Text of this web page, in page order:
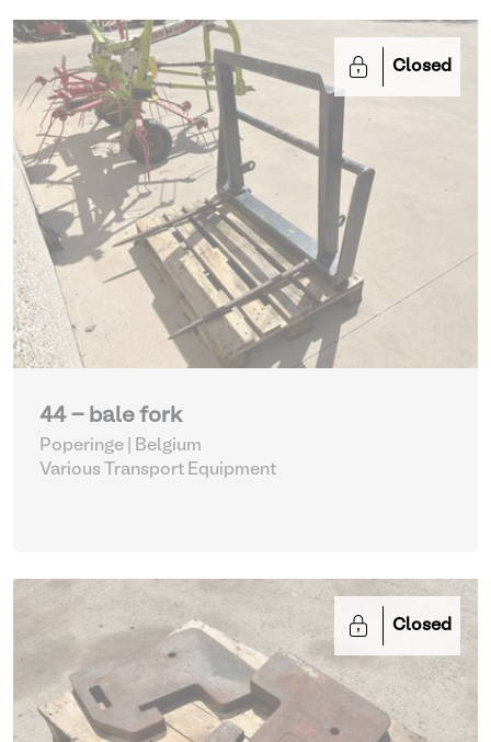
Closed
44 - bale fork
Poperinge | Belgium
Various Transport Equipment
Closed